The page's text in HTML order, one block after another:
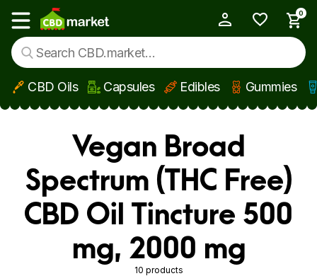
Skip to main content
Show main menu
0
CBD Oils Capsules Edibles Gummies
Vegan Broad
Spectrum (THC Free)
CBD Oil Tincture 500
mg, 2000 mg
10 products